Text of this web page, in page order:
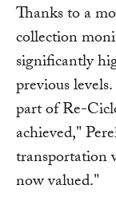
Thanks to a
collection
significantly
previous
part of Re-
achieved,"
transportation
now valued."